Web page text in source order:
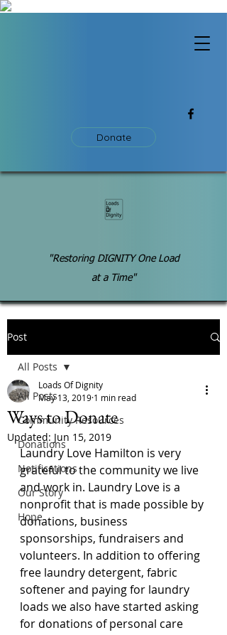
Donate
"Restoring DIGNITY One Load
at a Time"
Post
All Posts
Community Resources
Donations
Notifications
Our Story
Hope
All Posts
Ways to Donate
Loads Of Dignity
May 13, 2019 1 min read
Updated: Jun 15, 2019
Laundry Love Hamilton is very
grateful to the community we live
and work in. Laundry Love is a
nonprofit that is made possible by
donations, business
sponsorships, fundraisers and
volunteers. In addition to offering
free laundry detergent, fabric
softener and paying for laundry
loads we also have started asking
for donations of personal care